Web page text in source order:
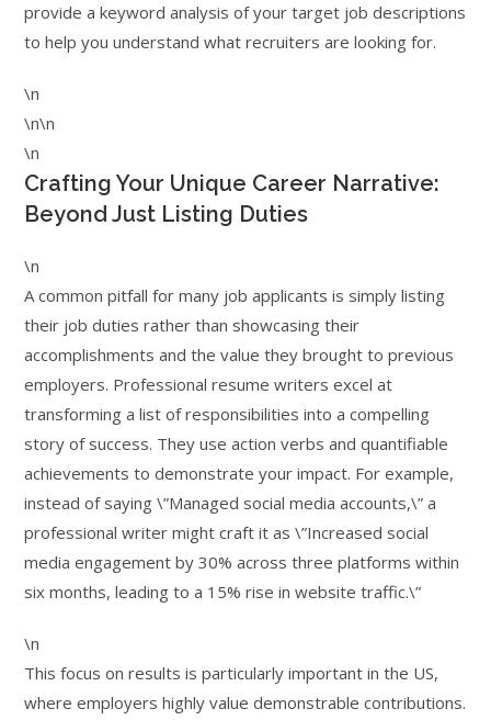
provide a keyword analysis of your target job descriptions
to help you understand what recruiters are looking for.
\n
\n\n
\n
Crafting Your Unique Career Narrative:
Beyond Just Listing Duties
\n
A common pitfall for many job applicants is simply listing
their job duties rather than showcasing their
accomplishments and the value they brought to previous
employers. Professional resume writers excel at
transforming a list of responsibilities into a compelling
story of success. They use action verbs and quantifiable
achievements to demonstrate your impact. For example,
instead of saying \”Managed social media accounts,\” a
professional writer might craft it as \”Increased social
media engagement by 30% across three platforms within
six months, leading to a 15% rise in website traffic.\”
\n
This focus on results is particularly important in the US,
where employers highly value demonstrable contributions.